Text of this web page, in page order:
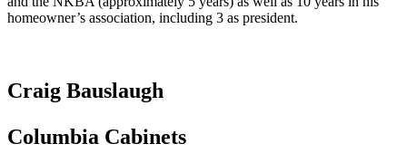
homeowner’s association, including 3 as president.
Craig Bauslaugh
Columbia Cabinets